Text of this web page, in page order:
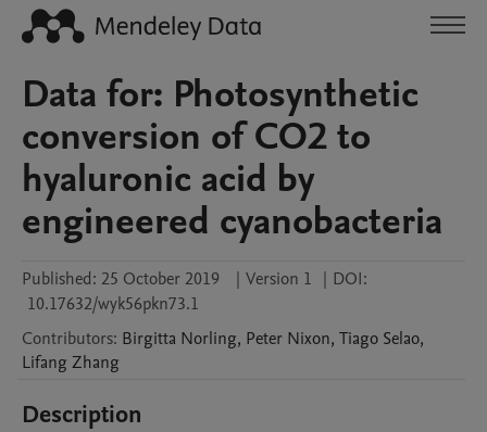
Data for: Photosynthetic
conversion of CO2 to
hyaluronic acid by
engineered cyanobacteria
Published: 25 October 2019 | Version 1 | DOI:
10.17632/wyk56pkn73.1
Contributors: Birgitta Norling, Peter Nixon, Tiago Selao,
Lifang Zhang
Description